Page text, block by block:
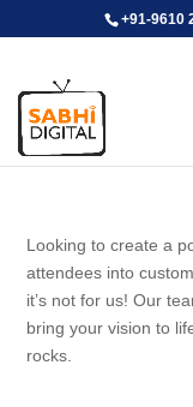
+91-9610
Looking to create a
attendees into
it’s not for us! Our
bring your vision to
rocks.